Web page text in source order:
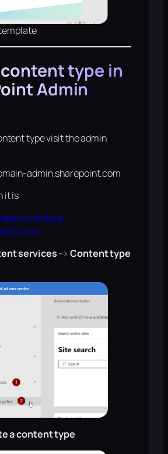
type in
Admin
type visit the admin
admin.sharepoint.com
it is
services->Content type
a content type